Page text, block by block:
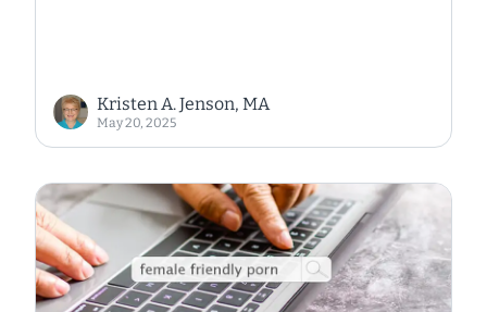
Kristen A. Jenson, MA
May 20, 2025